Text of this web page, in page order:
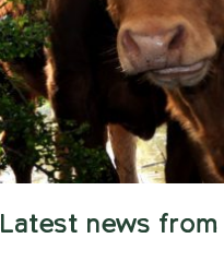
Latest news